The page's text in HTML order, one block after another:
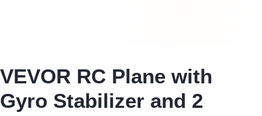
VEVOR RC Plane with
Gyro Stabilizer and 2